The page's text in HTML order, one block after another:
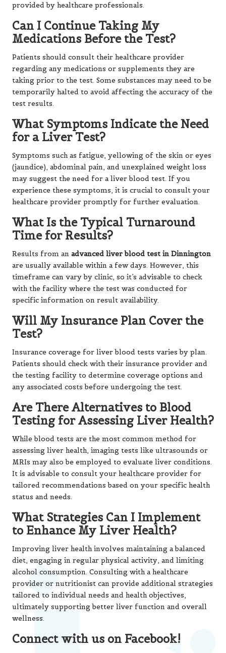
provided by healthcare professionals.
Can I Continue Taking My
Medications Before the Test?
Patients should consult their healthcare provider
regarding any medications or supplements they are
taking prior to the test. Some substances may need to be
temporarily halted to avoid affecting the accuracy of the
test results.
What Symptoms Indicate the Need
for a Liver Test?
Symptoms such as fatigue, yellowing of the skin or eyes
(jaundice), abdominal pain, and unexplained weight loss
may suggest the need for a liver blood test. If you
experience these symptoms, it is crucial to consult your
healthcare provider promptly for further evaluation.
What Is the Typical Turnaround
Time for Results?
Results from an advanced liver blood test in Dinnington
are usually available within a few days. However, this
timeframe can vary by clinic, so it’s advisable to check
with the facility where the test was conducted for
specific information on result availability.
Will My Insurance Plan Cover the
Test?
Insurance coverage for liver blood tests varies by plan.
Patients should check with their insurance provider and
the testing facility to determine coverage options and
any associated costs before undergoing the test.
Are There Alternatives to Blood
Testing for Assessing Liver Health?
While blood tests are the most common method for
assessing liver health, imaging tests like ultrasounds or
MRIs may also be employed to evaluate liver conditions.
It is advisable to consult your healthcare provider for
tailored recommendations based on your specific health
status and needs.
What Strategies Can I Implement
to Enhance My Liver Health?
Improving liver health involves maintaining a balanced
diet, engaging in regular physical activity, and limiting
alcohol consumption. Consulting with a healthcare
provider or nutritionist can provide additional strategies
tailored to individual needs and health objectives,
ultimately supporting better liver function and overall
wellness.
Connect with us on Facebook!